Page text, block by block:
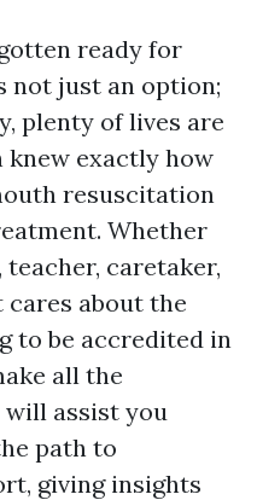
ready for
not just an option;
plenty of lives are
knew exactly how
resuscitation
Whether
teacher, caretaker,
about the
to be accredited in
all the
assist you
path to
giving insights